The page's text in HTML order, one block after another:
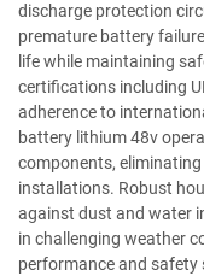
discharge protection
premature battery
life while maintaining
certifications including
adherence to
battery lithium 48v
components,
installations. Robust
against dust and water
in challenging weather
performance and safety